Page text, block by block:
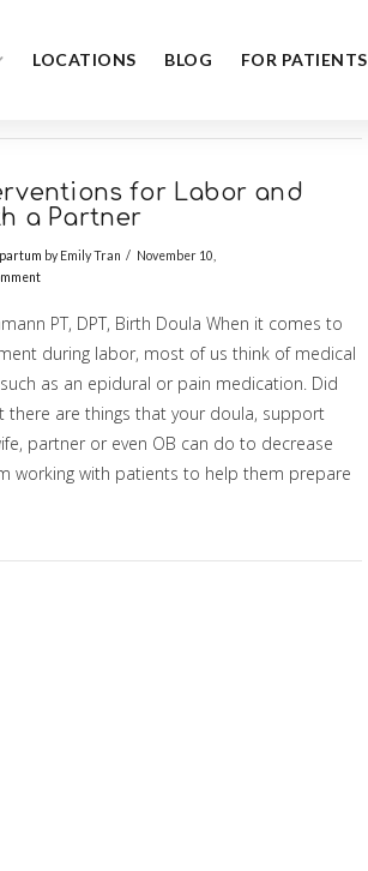
LOCATIONS BLOG FOR PATIENTS
for Labor and
a Partner
by Emily Tran
November 10,
PT, DPT, Birth Doula When it comes to
during labor, most of us think of medical
as an epidural or pain medication. Did
there are things that your doula, support
partner or even OB can do to decrease
working with patients to help them prepare